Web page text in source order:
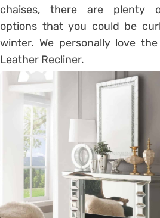
chaises, there are plenty
options that you could be
winter. We personally love
Leather Recliner.